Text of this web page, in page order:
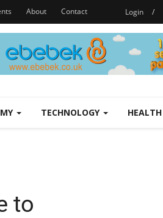
About Contact Login /
TECHNOLOGY HEALTH
to